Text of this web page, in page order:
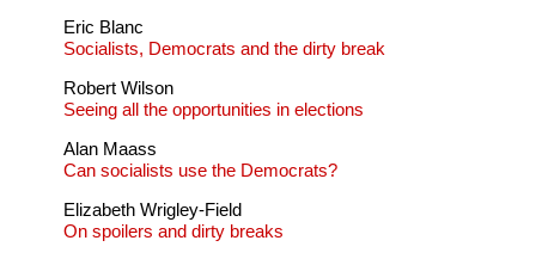
Eric Blanc
Socialists, Democrats and the dirty break
Robert Wilson
Seeing all the opportunities in elections
Alan Maass
Can socialists use the Democrats?
Elizabeth Wrigley-Field
On spoilers and dirty breaks